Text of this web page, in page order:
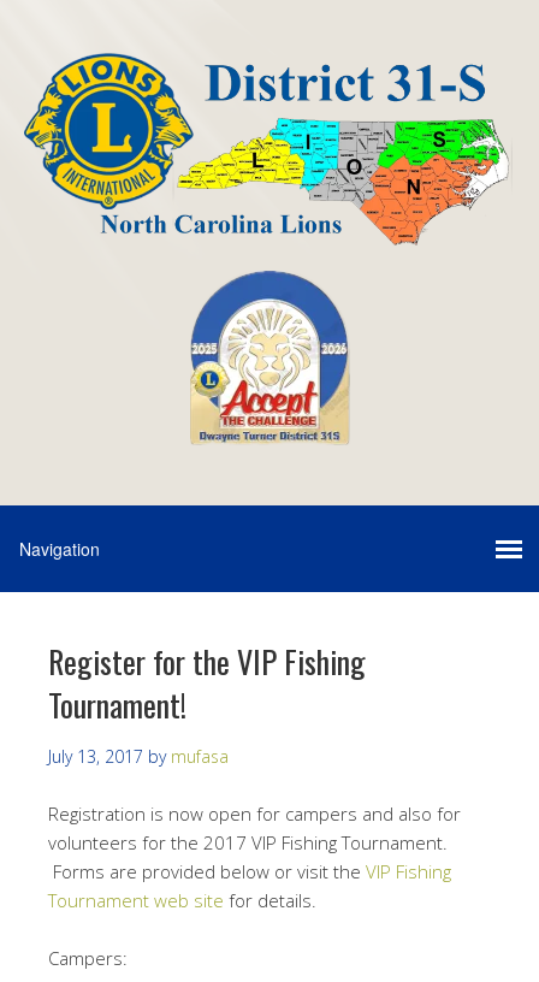
Register for the VIP Fishing
Tournament!
July 13, 2017 by mufasa
Registration is now open for campers and also for
volunteers for the 2017 VIP Fishing Tournament.
Forms are provided below or visit the VIP Fishing
Tournament web site for details.
Campers: